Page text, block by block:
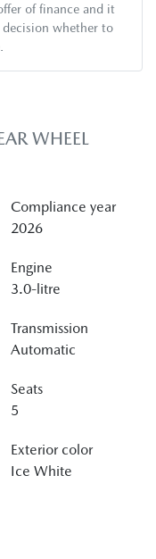
of finance and it
whether to
WHEEL
Compliance year
2026
Engine
3.0-litre
Transmission
Automatic
Seats
5
Exterior color
Ice White